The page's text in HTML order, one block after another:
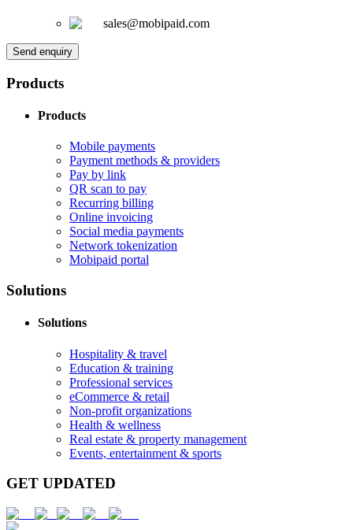
sales@mobipaid.com
Send enquiry
Products
Products
Mobile payments
Payment methods & providers
Pay by link
QR scan to pay
Recurring billing
Online invoicing
Social media payments
Network tokenization
Mobipaid portal
Solutions
Solutions
Hospitality & travel
Education & training
Professional services
eCommerce & retail
Non-profit organizations
Health & wellness
Real estate & property management
Events, entertainment & sports
GET UPDATED